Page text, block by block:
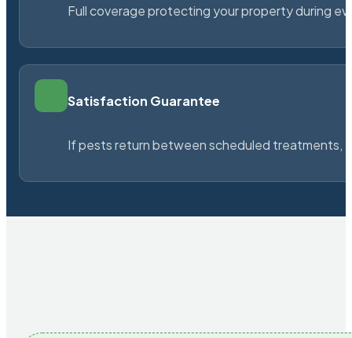
Full coverage protecting your property during
Satisfaction Guarantee
If pests return between scheduled treatments,